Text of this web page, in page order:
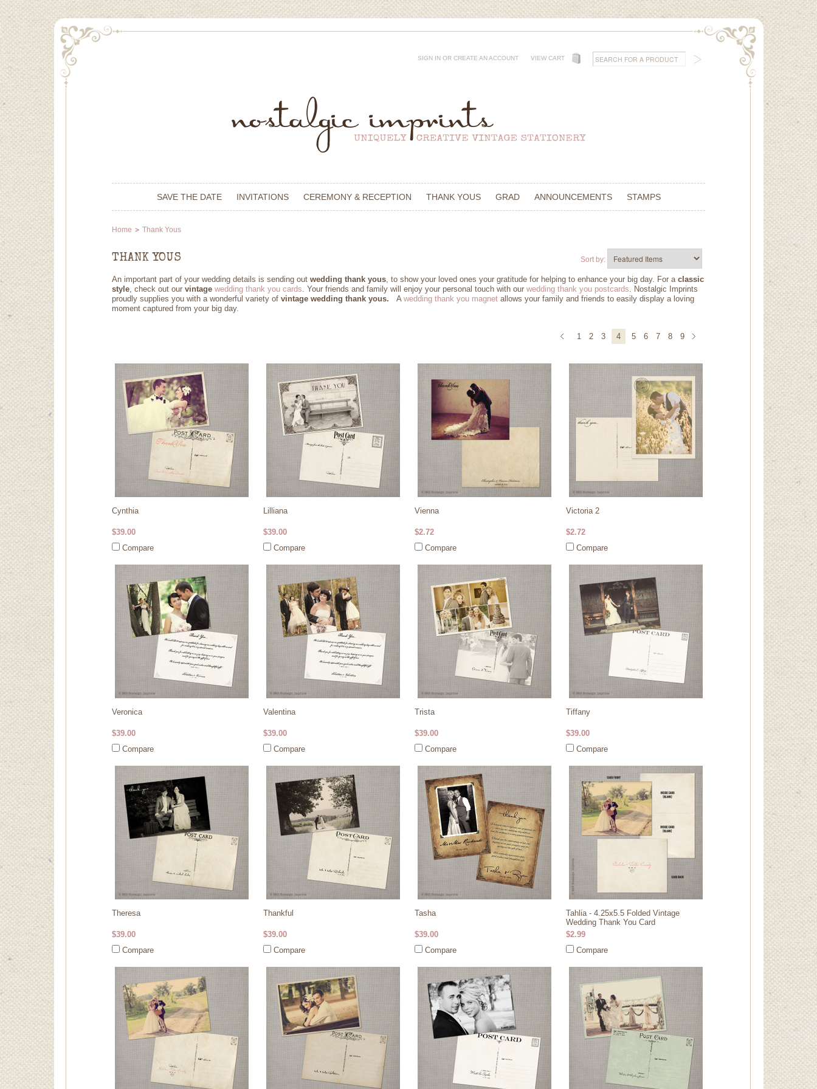
SIGN IN OR CREATE AN ACCOUNT VIEW CART
SAVE THE DATE INVITATIONS CEREMONY & RECEPTION THANK YOUS GRAD ANNOUNCEMENTS STAMPS
Home Thank Yous
THANK YOUS Sort by:
An important part of your wedding details is sending out wedding thank yous, to show your loved ones your gratitude for helping to enhance your big day. For a classic
style, check out our vintage wedding thank you cards. Your friends and family will enjoy your personal touch with our wedding thank you postcards. Nostalgic Imprints
proudly supplies you with a wonderful variety of vintage wedding thank yous. A wedding thank you magnet allows your family and friends to easily display a loving
moment captured from your big day.
1 2 3 4 5 6 7 8 9
Cynthia
$39.00
Compare
Lilliana
$39.00
Compare
Vienna
$2.72
Compare
Victoria 2
$2.72
Compare
Veronica
$39.00
Compare
Valentina
$39.00
Compare
Trista
$39.00
Compare
Tiffany
$39.00
Compare
Theresa
$39.00
Compare
Thankful
$39.00
Compare
Tasha
$39.00
Compare
Tahlia - 4.25x5.5 Folded Vintage
Wedding Thank You Card
$2.99
Compare